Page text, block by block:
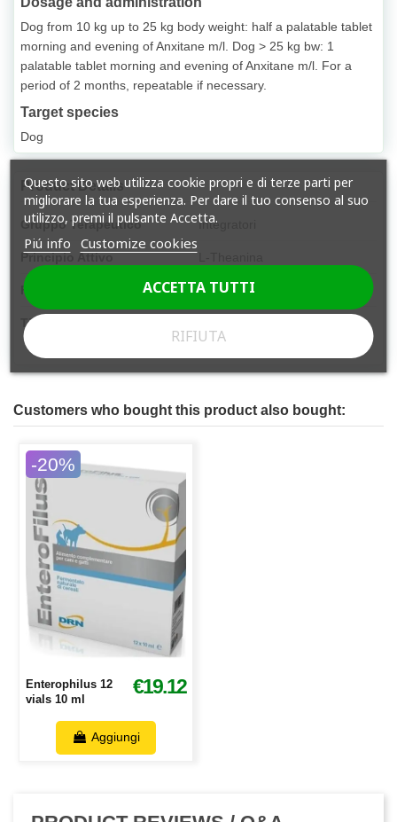
Dog from 10 kg up to 25 kg body weight: half a palatable tablet
morning and evening of Anxitane m/l. Dog > 25 kg bw: 1
palatable tablet morning and evening of Anxitane m/l. For a
period of 2 months, repeatable if necessary.
Target species
Dog
Product Details
Gruppo Terapeutico Integratori
Principio Attivo
Forma Farmaceutica Compressa
Tipologia
Customers who bought this product also bought:
-20%
Enterophilus 12
vials 10 ml
€19.12
Aggiungi
Questo sito web utilizza cookie propri e di terze parti per
migliorare la tua esperienza. Per dare il tuo consenso al suo
utilizzo, premi il pulsante Accetta.
Piú info Customize cookies
RIFIUTA
ACCETTA TUTTI